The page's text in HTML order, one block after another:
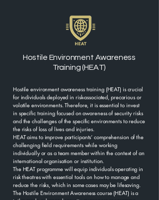
Hostile Environment Awareness
Training (HEAT)
Hostile environment awareness training (HEAT) is crucial
for individuals deployed in risk-associated, precarious or
volatile environments. Therefore, it is essential to invest
in specific training focused on awareness of security risks
and the challenges of the specific environments to reduce
the risks of loss of lives and injuries.
HEAT aims to improve participants’ comprehension of the
challenging field requirements while working
individually or as a team member within the context of an
international organisation or institution.
The HEAT programme will equip individuals operating in
risk theatres with essential tools on how to manage and
reduce the risks, which in some cases may be lifesaving.
The Hostile Environment Awareness course (HEAT) is a